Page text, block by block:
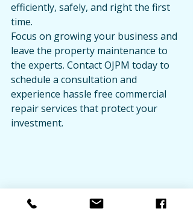
efficiently, safely, and right the first
time.
Focus on growing your business and
leave the property maintenance to
the experts. Contact OJPM today to
schedule a consultation and
experience hassle free commercial
repair services that protect your
investment.